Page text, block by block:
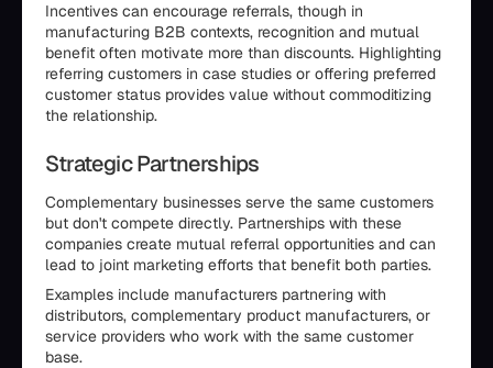
Incentives can encourage referrals, though in
manufacturing B2B contexts, recognition and mutual
benefit often motivate more than discounts. Highlighting
referring customers in case studies or offering preferred
customer status provides value without commoditizing
the relationship.
Strategic Partnerships
Complementary businesses serve the same customers
but don't compete directly. Partnerships with these
companies create mutual referral opportunities and can
lead to joint marketing efforts that benefit both parties.
Examples include manufacturers partnering with
distributors, complementary product manufacturers, or
service providers who work with the same customer
base.